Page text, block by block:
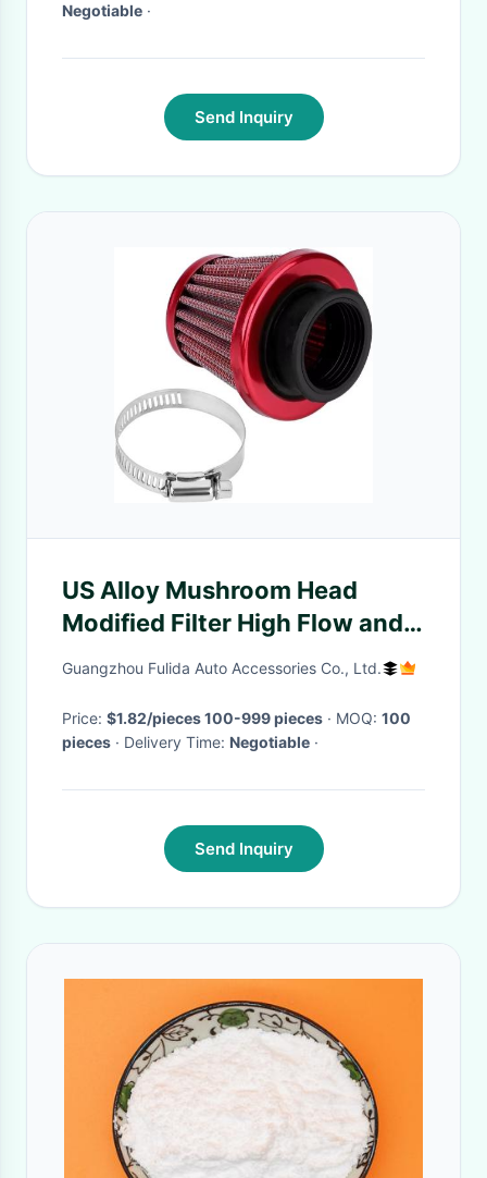
Negotiable ·
Send Inquiry
US Alloy Mushroom Head
Modified Filter High Flow and
Waterproof with Improved
Guangzhou Fulida Auto Accessories Co., Ltd.
Price: $1.82/pieces 100-999 pieces · MOQ: 100
pieces
· Delivery Time: Negotiable ·
Send Inquiry